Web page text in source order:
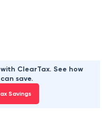
ClearTax. See how
save.
Savings